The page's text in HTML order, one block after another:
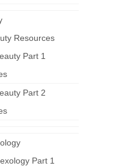
Resources
Part 1
Part 2
Part 1